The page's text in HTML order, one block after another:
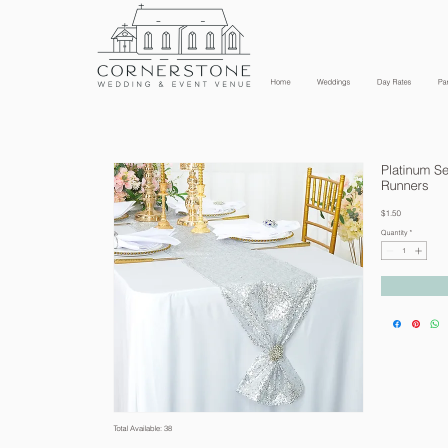
Home Weddings Day Rates
Total Available: 38
Platinum
Runners
$1.50Price
Quantity *